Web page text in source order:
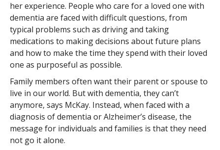
her experience. People who care for a loved one with
dementia are faced with difficult questions, from
typical problems such as driving and taking
medications to making decisions about future plans
and how to make the time they spend with their loved
one as purposeful as possible.
Family members often want their parent or spouse to
live in our world. But with dementia, they can’t
anymore, says McKay. Instead, when faced with a
diagnosis of dementia or Alzheimer’s disease, the
message for individuals and families is that they need
not go it alone.